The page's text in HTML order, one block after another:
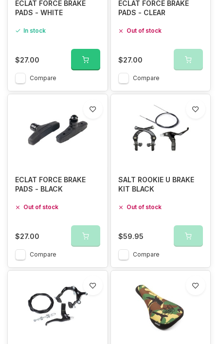
ECLAT FORCE BRAKE
PADS - WHITE
In stock
$27.00
Compare
ECLAT FORCE BRAKE
PADS - CLEAR
Out of stock
$27.00
Compare
ECLAT FORCE BRAKE
PADS - BLACK
Out of stock
$27.00
Compare
SALT ROOKIE U BRAKE
KIT BLACK
Out of stock
$59.95
Compare